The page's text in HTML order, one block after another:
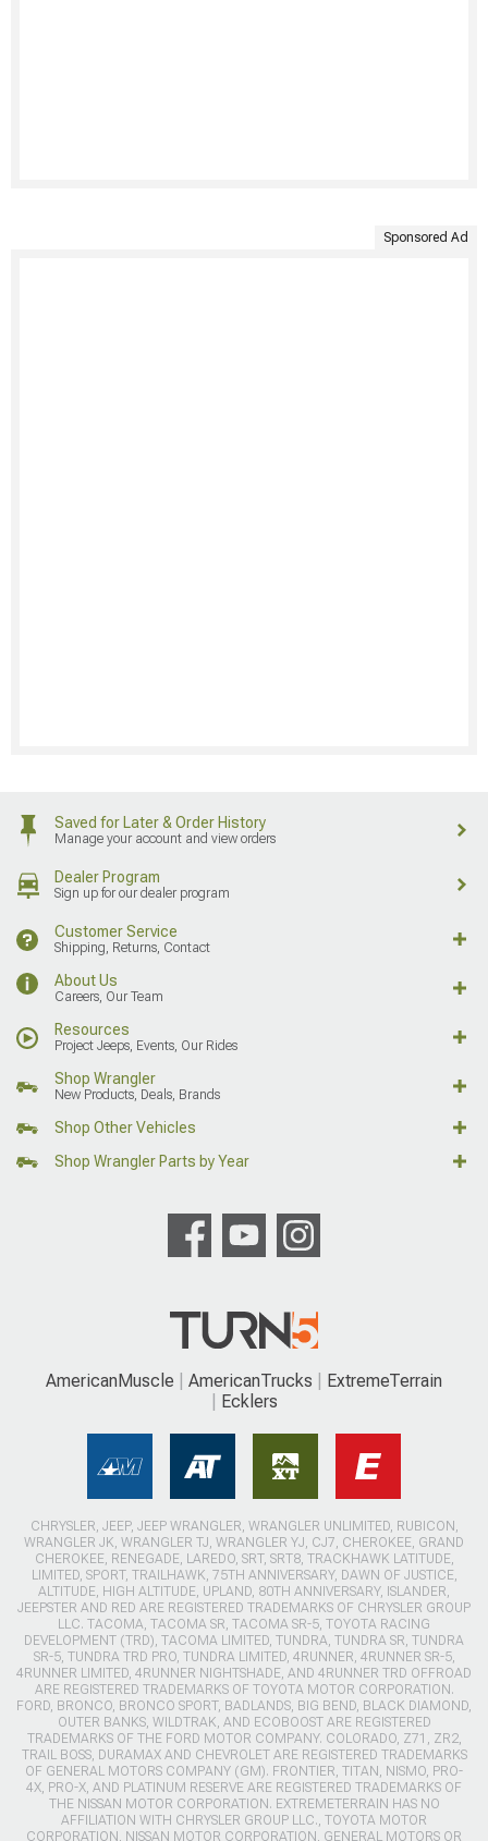
Sponsored Ad
Saved for Later & Order History
Manage your account and view orders
Dealer Program
Sign up for our dealer program
Customer Service
Shipping, Returns, Contact
About Us
Careers, Our Team
Resources
Project Jeeps, Events, Our Rides
Shop Wrangler
New Products, Deals, Brands
Shop Other Vehicles
Shop Wrangler Parts by Year
AmericanMuscle AmericanTrucks
ExtremeTerrain
Ecklers
CHRYSLER, JEEP, JEEP WRANGLER, WRANGLER UNLIMITED, RUBICON,
WRANGLER JK, WRANGLER TJ, WRANGLER YJ, CJ7, CHEROKEE, GRAND
CHEROKEE, RENEGADE, LAREDO, SRT, SRT8, TRACKHAWK LATITUDE,
LIMITED, SPORT, TRAILHAWK, 75TH ANNIVERSARY, DAWN OF JUSTICE,
ALTITUDE, HIGH ALTITUDE, UPLAND, 80TH ANNIVERSARY, ISLANDER,
JEEPSTER AND RED ARE REGISTERED TRADEMARKS OF CHRYSLER GROUP
LLC. TACOMA, TACOMA SR, TACOMA SR-5, TOYOTA RACING
DEVELOPMENT (TRD), TACOMA LIMITED, TUNDRA, TUNDRA SR, TUNDRA
SR-5, TUNDRA TRD PRO, TUNDRA LIMITED, 4RUNNER, 4RUNNER SR-5,
4RUNNER LIMITED, 4RUNNER NIGHTSHADE, AND 4RUNNER TRD OFFROAD
ARE REGISTERED TRADEMARKS OF TOYOTA MOTOR CORPORATION.
FORD, BRONCO, BRONCO SPORT, BADLANDS, BIG BEND, BLACK DIAMOND,
OUTER BANKS, WILDTRAK, AND ECOBOOST ARE REGISTERED
TRADEMARKS OF THE FORD MOTOR COMPANY. COLORADO, Z71, ZR2,
TRAIL BOSS, DURAMAX AND CHEVROLET ARE REGISTERED TRADEMARKS
OF GENERAL MOTORS COMPANY (GM). FRONTIER, TITAN, NISMO, PRO-
4X, PRO-X, AND PLATINUM RESERVE ARE REGISTERED TRADEMARKS OF
THE NISSAN MOTOR CORPORATION. EXTREMETERRAIN HAS NO
AFFILIATION WITH CHRYSLER GROUP LLC., TOYOTA MOTOR
CORPORATION, NISSAN MOTOR CORPORATION, GENERAL MOTORS OR